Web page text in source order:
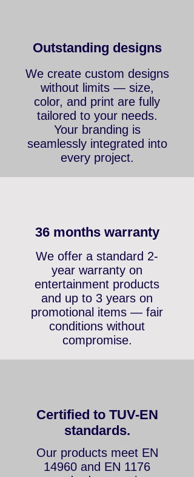
Outstanding designs
We create custom designs
without limits — size,
color, and print are fully
tailored to your needs.
Your branding is
seamlessly integrated into
every project.
36 months warranty
We offer a standard 2-
year warranty on
entertainment products
and up to 3 years on
promotional items — fair
conditions without
compromise.
Certified to TUV-EN
standards.
Our products meet EN